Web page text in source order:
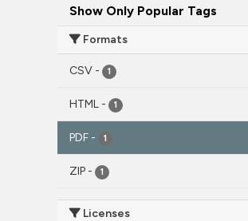
Show Only Popular Tags
Formats
CSV - 1
HTML - 1
PDF - 1
ZIP - 1
Licenses